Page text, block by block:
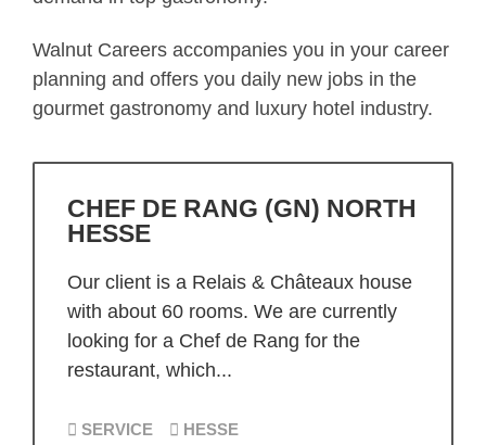
Walnut Careers accompanies you in your career
planning and offers you daily new jobs in the
gourmet gastronomy and luxury hotel industry.
CHEF DE RANG (GN) NORTH
HESSE
Our client is a Relais & Châteaux house
with about 60 rooms. We are currently
looking for a Chef de Rang for the
restaurant, which...
SERVICE HESSE